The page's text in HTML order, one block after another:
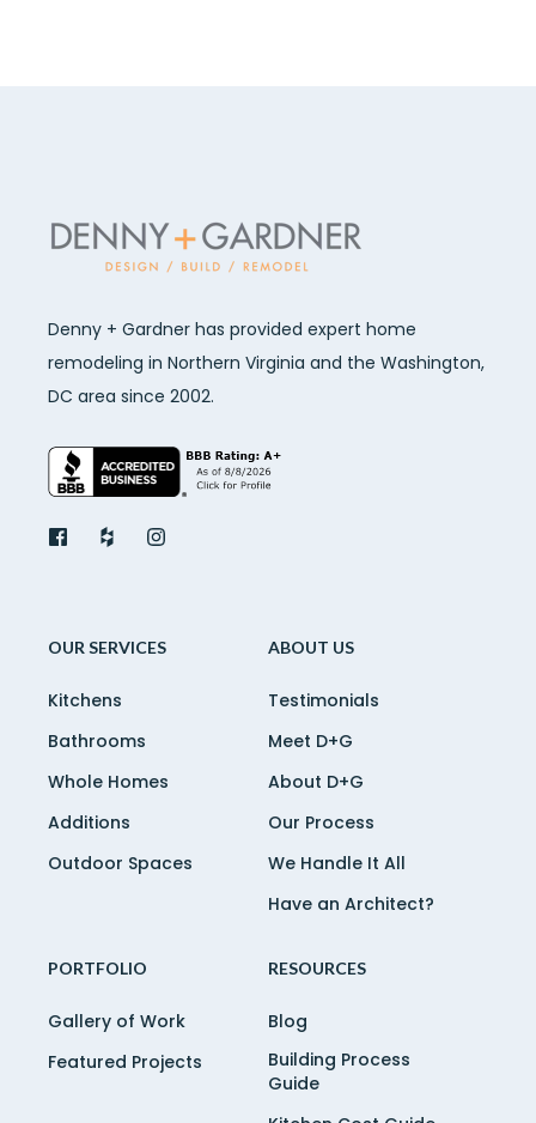
Denny + Gardner has provided expert home
remodeling in Northern Virginia and the Washington,
DC area since 2002.
OUR SERVICES
Kitchens
Bathrooms
Whole Homes
Additions
Outdoor Spaces
ABOUT US
Testimonials
Meet D+G
About D+G
Our Process
We Handle It All
Have an Architect?
PORTFOLIO
Gallery of Work
Featured Projects
RESOURCES
Blog
Building Process
Guide